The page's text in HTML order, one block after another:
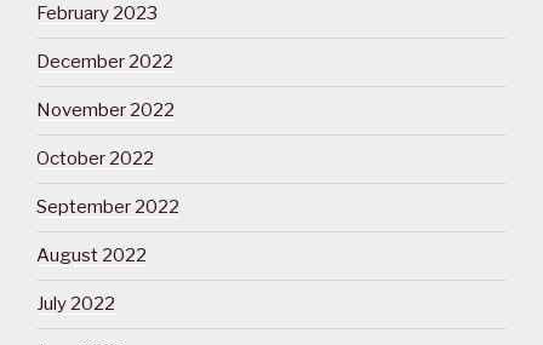
February 2023
December 2022
November 2022
October 2022
September 2022
August 2022
July 2022